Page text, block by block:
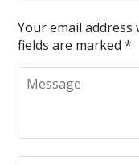
Your email
fields are marked*